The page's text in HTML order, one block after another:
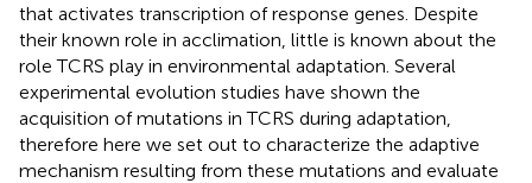
that activates transcription of response genes. Despite
their known role in acclimation, little is known about the
role TCRS play in environmental adaptation. Several
experimental evolution studies have shown the
acquisition of mutations in TCRS during adaptation,
therefore here we set out to characterize the adaptive
mechanism resulting from these mutations and evaluate